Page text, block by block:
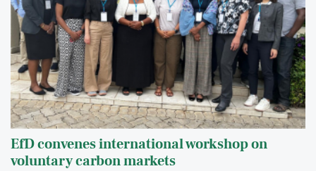
EfD convenes international workshop on
voluntary carbon markets